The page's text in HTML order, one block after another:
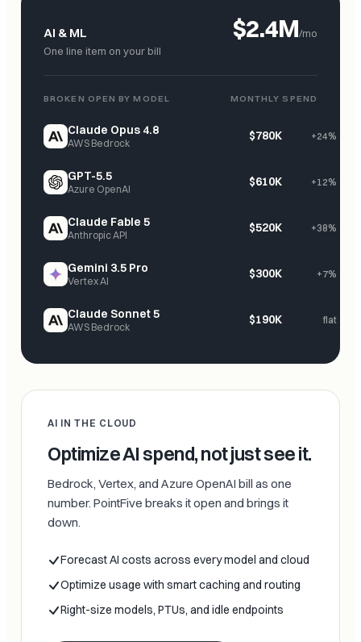
AI & ML
One line item on your bill
$2.4M/mo
BROKEN OPEN BY MODEL MONTHLY SPEND
Claude Opus 4.8
AWS Bedrock
$780K +24%
GPT-5.5
Azure OpenAI
$610K +12%
Claude Fable 5
Anthropic API
$520K +38%
Gemini 3.5 Pro
Vertex AI
$300K +7%
Claude Sonnet 5
AWS Bedrock
$190K flat
AI IN THE CLOUD
Optimize AI spend, not just see it.
Bedrock, Vertex, and Azure OpenAI bill as one
number. PointFive breaks it open and brings it
down.
Forecast AI costs across every model and cloud
Optimize usage with smart caching and routing
Right-size models, PTUs, and idle endpoints